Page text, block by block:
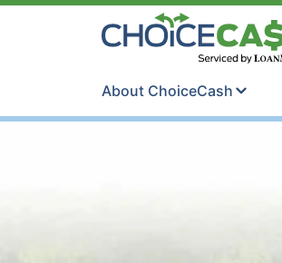
Skip to content
About ChoiceCash